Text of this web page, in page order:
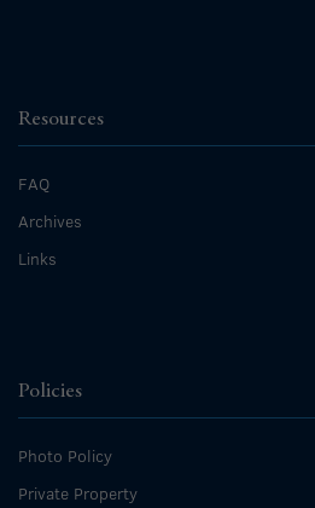
Resources
FAQ
Archives
Links
Policies
Photo Policy
Private Property